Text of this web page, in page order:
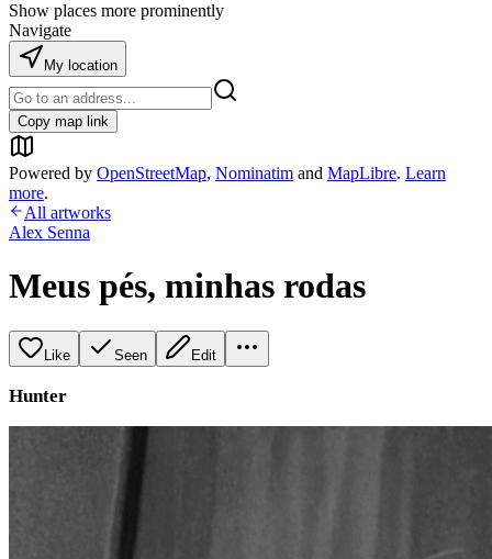
Show places more prominently
Navigate
My location
Copy map link
Powered by OpenStreetMap, Nominatim and MapLibre. Learn
more.
All artworks
Alex Senna
Meus pés, minhas rodas
Like Seen Edit
Hunter